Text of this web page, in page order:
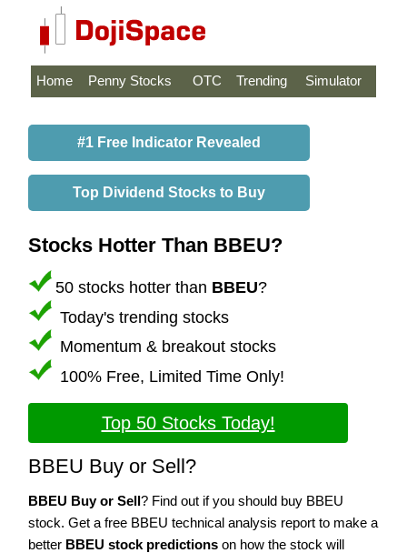
Home Penny Stocks OTC Trending Simulator
#1 Free Indicator Revealed
Top Dividend Stocks to Buy
Stocks Hotter Than BBEU?
50 stocks hotter than BBEU?
Today's trending stocks
Momentum & breakout stocks
100% Free, Limited Time Only!
Top 50 Stocks Today!
BBEU Buy or Sell?
BBEU Buy or Sell? Find out if you should buy BBEU
stock. Get a free BBEU technical analysis report to make a
better BBEU stock predictions on how the stock will